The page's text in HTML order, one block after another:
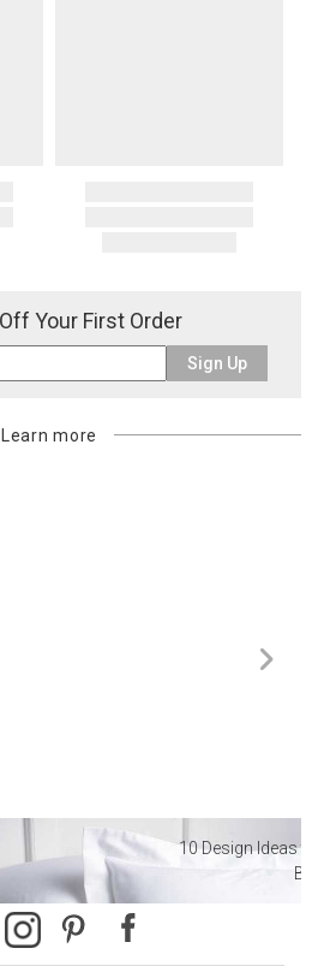
Your First Order
Sign Up
Learn more
The Best Hotel
10 Design Ideas